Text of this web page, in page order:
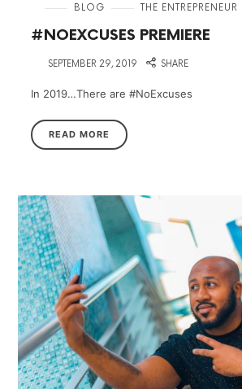
BLOG THE
#NOEXCUSES PREMIERE
SEPTEMBER 29, 2019 SHARE
In 2019…There are #NoExcuses
READ MORE